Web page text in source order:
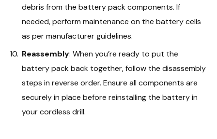
debris from the battery pack components. If
needed, perform maintenance on the battery cells
as per manufacturer guidelines.
Reassembly: When you’re ready to put the
battery pack back together, follow the disassembly
steps in reverse order. Ensure all components are
securely in place before reinstalling the battery in
your cordless drill.